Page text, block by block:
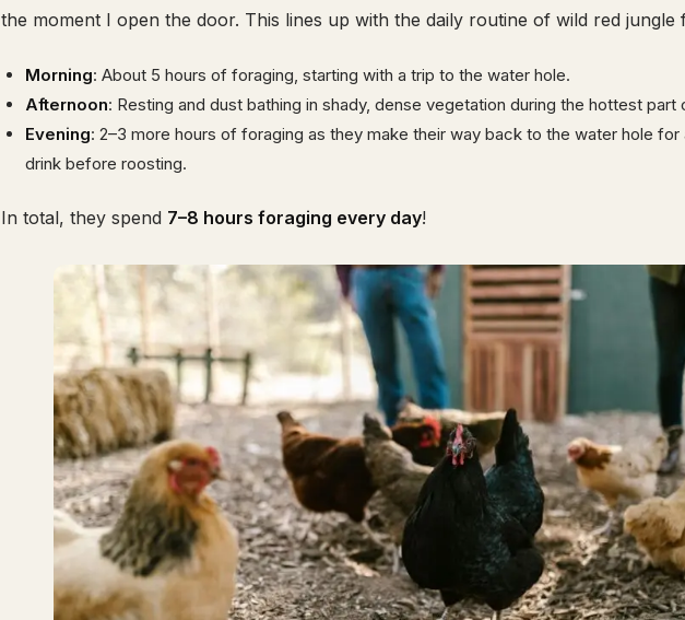
the moment I open the door. This lines up with the daily routine of wild red jungle
Morning: About 5 hours of foraging, starting with a trip to the water hole.
Afternoon: Resting and dust bathing in shady, dense vegetation during the hottest part
Evening: 2–3 more hours of foraging as they make their way back to the water hole for
drink before roosting.
In total, they spend 7–8 hours foraging every day!